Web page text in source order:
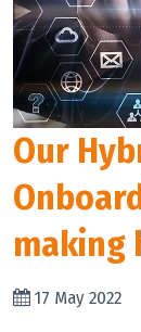
Our
making
17 May 2022